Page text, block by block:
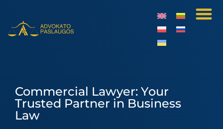
Commercial Lawyer: Your
Trusted Partner in Business
Law